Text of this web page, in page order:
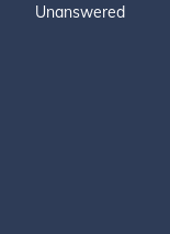
Unanswered